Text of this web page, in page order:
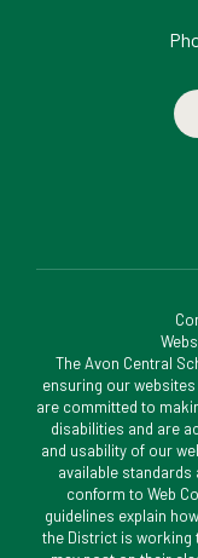
The Avon Central
ensuring our
are committed to
disabilities and are
and usability of our
available standards
conform to Web
guidelines explain
the District is working